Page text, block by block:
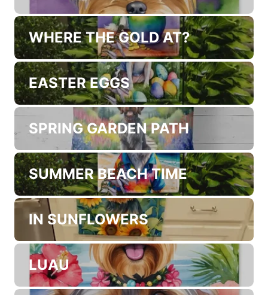
MY VALENTINE
MARDI GRAS
WHERE THE GOLD AT?
EASTER EGGS
SPRING GARDEN PATH
SUMMER BEACH TIME